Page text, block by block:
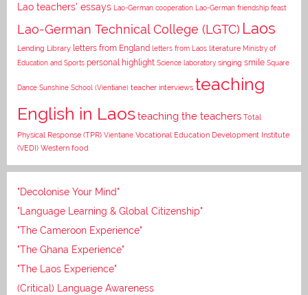
Lao teachers' essays Lao-German cooperation Lao-German friendship feast
Lao-German Technical College (LGTC) Laos
Lending Library letters from England letters from Laos literature Ministry of
Education and Sports personal highlight Science laboratory singing smile Square
Dance Sunshine School (Vientiane) teacher interviews teaching
English in Laosteaching the teachers Total
Physical Response (TPR) Vientiane Vocational Education Development Institute
(VEDI) Western food
"Decolonise Your Mind"
"Language Learning & Global Citizenship"
"The Cameroon Experience"
"The Ghana Experience"
"The Laos Experience"
(Critical) Language Awareness